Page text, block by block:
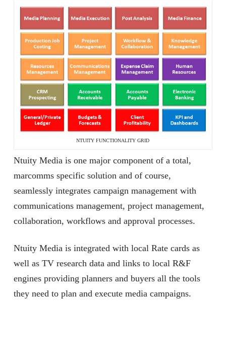
NTUITY FUNCTIONALITY GRID
Ntuity Media is one major component of a total,
marcomms specific solution and of course,
seamlessly integrates campaign management with
communications management, project management,
collaboration, workflows and approval processes.
Ntuity Media is integrated with local Rate cards as
well as TV research data and links to local R&F
engines providing planners and buyers all the tools
they need to plan and execute media campaigns.